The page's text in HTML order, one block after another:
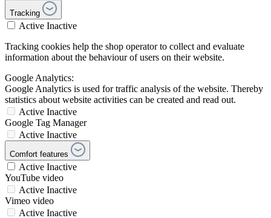
Tracking
Active Inactive
Tracking cookies help the shop operator to collect and evaluate
information about the behaviour of users on their website.
Google Analytics:
Google Analytics is used for traffic analysis of the website. Thereby
statistics about website activities can be created and read out.
Active Inactive
Google Tag Manager
Active Inactive
Comfort features
Active Inactive
YouTube video
Active Inactive
Vimeo video
Active Inactive